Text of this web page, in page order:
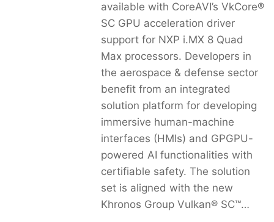
available with CoreAVI’s VkCore®
SC GPU acceleration driver
support for NXP i.MX 8 Quad
Max processors. Developers in
the aerospace & defense sector
benefit from an integrated
solution platform for developing
immersive human-machine
interfaces (HMIs) and GPGPU-
powered AI functionalities with
certifiable safety. The solution
set is aligned with the new
Khronos Group Vulkan® SC™…